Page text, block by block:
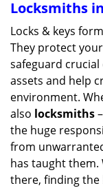
Locksmiths
Locks & keys
They protect
safeguard
assets and help
environment.
also locksmiths
the huge
from
has taught them.
there, finding the